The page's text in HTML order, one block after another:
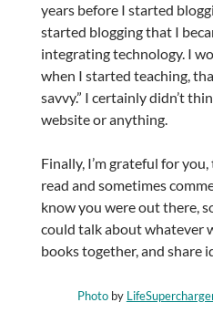
years before I started
started blogging that I
integrating technology. I
when I started teaching,
savvy.” I certainly didn’t
website or anything.
Finally, I’m grateful for
read and sometimes
know you were out there,
could talk about whatever
books together, and share
Photoby